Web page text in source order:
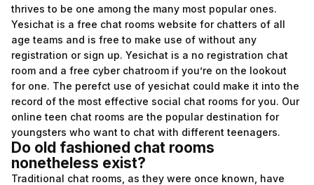
thrives to be one among the many most popular ones.
Yesichat is a free chat rooms website for chatters of all
age teams and is free to make use of without any
registration or sign up. Yesichat is a no registration chat
room and a free cyber chatroom if you’re on the lookout
for one. The perefct use of yesichat could make it into the
record of the most effective social chat rooms for you. Our
online teen chat rooms are the popular destination for
youngsters who want to chat with different teenagers.
Do old fashioned chat rooms
nonetheless exist?
Traditional chat rooms, as they were once known, have